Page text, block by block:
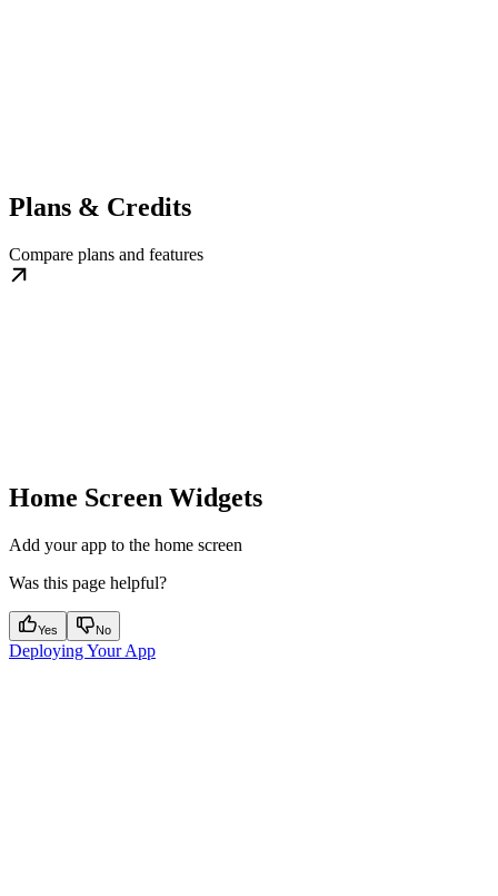
Plans & Credits
Compare plans and features
Home Screen Widgets
Add your app to the home screen
Was this page helpful?
Yes No
Deploying Your App